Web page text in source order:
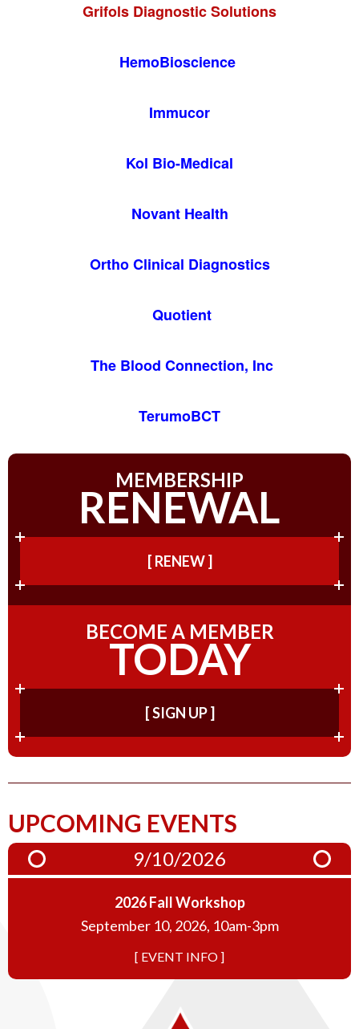
Grifols Diagnostic Solutions
HemoBioscience
Immucor
Kol Bio-Medical
Novant Health
Ortho Clinical Diagnostics
Quotient
The Blood Connection, Inc
TerumoBCT
MEMBERSHIP
RENEWAL
[ RENEW ]
BECOME A MEMBER
TODAY
[ SIGN UP ]
UPCOMING EVENTS
9/10/2026
2026 Fall Workshop
September 10, 2026, 10am-3pm